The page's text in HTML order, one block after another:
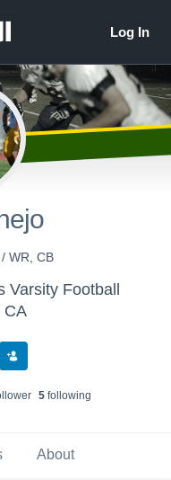
WR, CB
Football
CA
5following
About